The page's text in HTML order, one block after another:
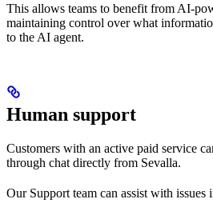
This allows teams to benefit from AI-
maintaining control over what
to the AI agent.
Human support
Customers with an active paid service
through chat directly from Sevalla.
Our Support team can assist with issues